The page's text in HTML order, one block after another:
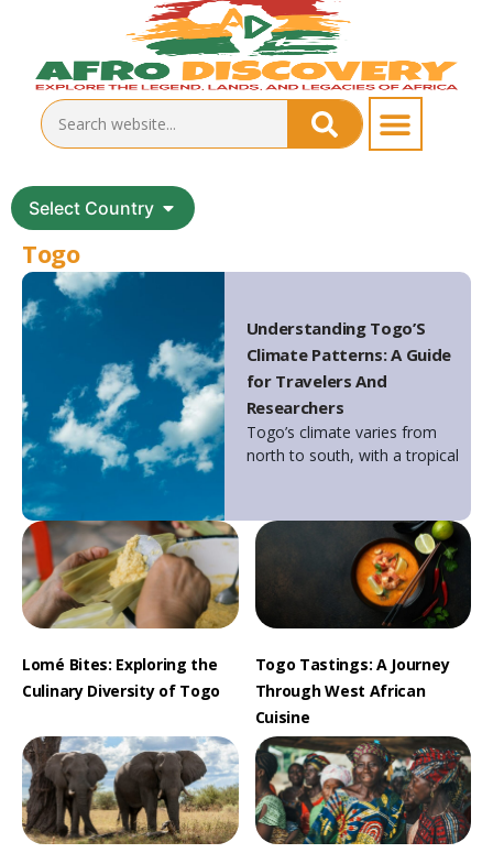
Select Country
Togo
Understanding Togo’S
Climate Patterns: A Guide
for Travelers And
Researchers
Togo’s climate varies from
north to south, with a tropical
Lomé Bites: Exploring the
Culinary Diversity of Togo
Togo Tastings: A Journey
Through West African
Cuisine